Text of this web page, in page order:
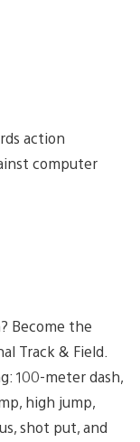
action
computer
Become the
Track & Field.
100-meter dash,
high jump,
shot put, and